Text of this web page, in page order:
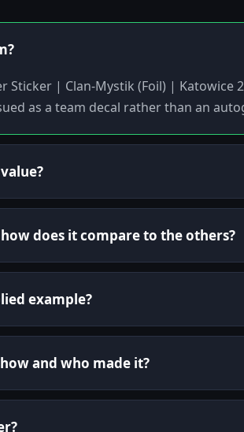
Sticker | Clan-Mystik (Foil) | Katowice
as a team decal rather than an
does it compare to the others?
example?
and who made it?